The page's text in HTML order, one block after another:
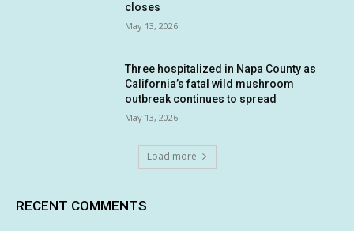
closes
May 13, 2026
Three hospitalized in Napa County as
California’s fatal wild mushroom
outbreak continues to spread
May 13, 2026
Load more
RECENT COMMENTS